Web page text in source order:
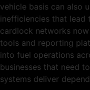
vehicle basis can also
inefficiencies that lead
cardlock networks
tools and reporting
into fuel operations
businesses that need
systems deliver